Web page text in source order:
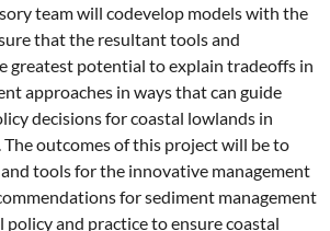
team will codevelop models with the
that the resultant tools and
greatest potential to explain tradeoffs in
approaches in ways that can guide
decisions for coastal lowlands in
outcomes of this project will be to
tools for the innovative management
for sediment management
and practice to ensure coastal